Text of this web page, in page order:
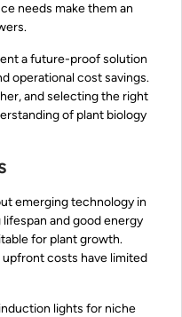
needs make them an
a future-proof solution
operational cost savings.
and selecting the right
of plant biology
emerging technology in
and good energy
for plant growth.
costs have limited
lights for niche